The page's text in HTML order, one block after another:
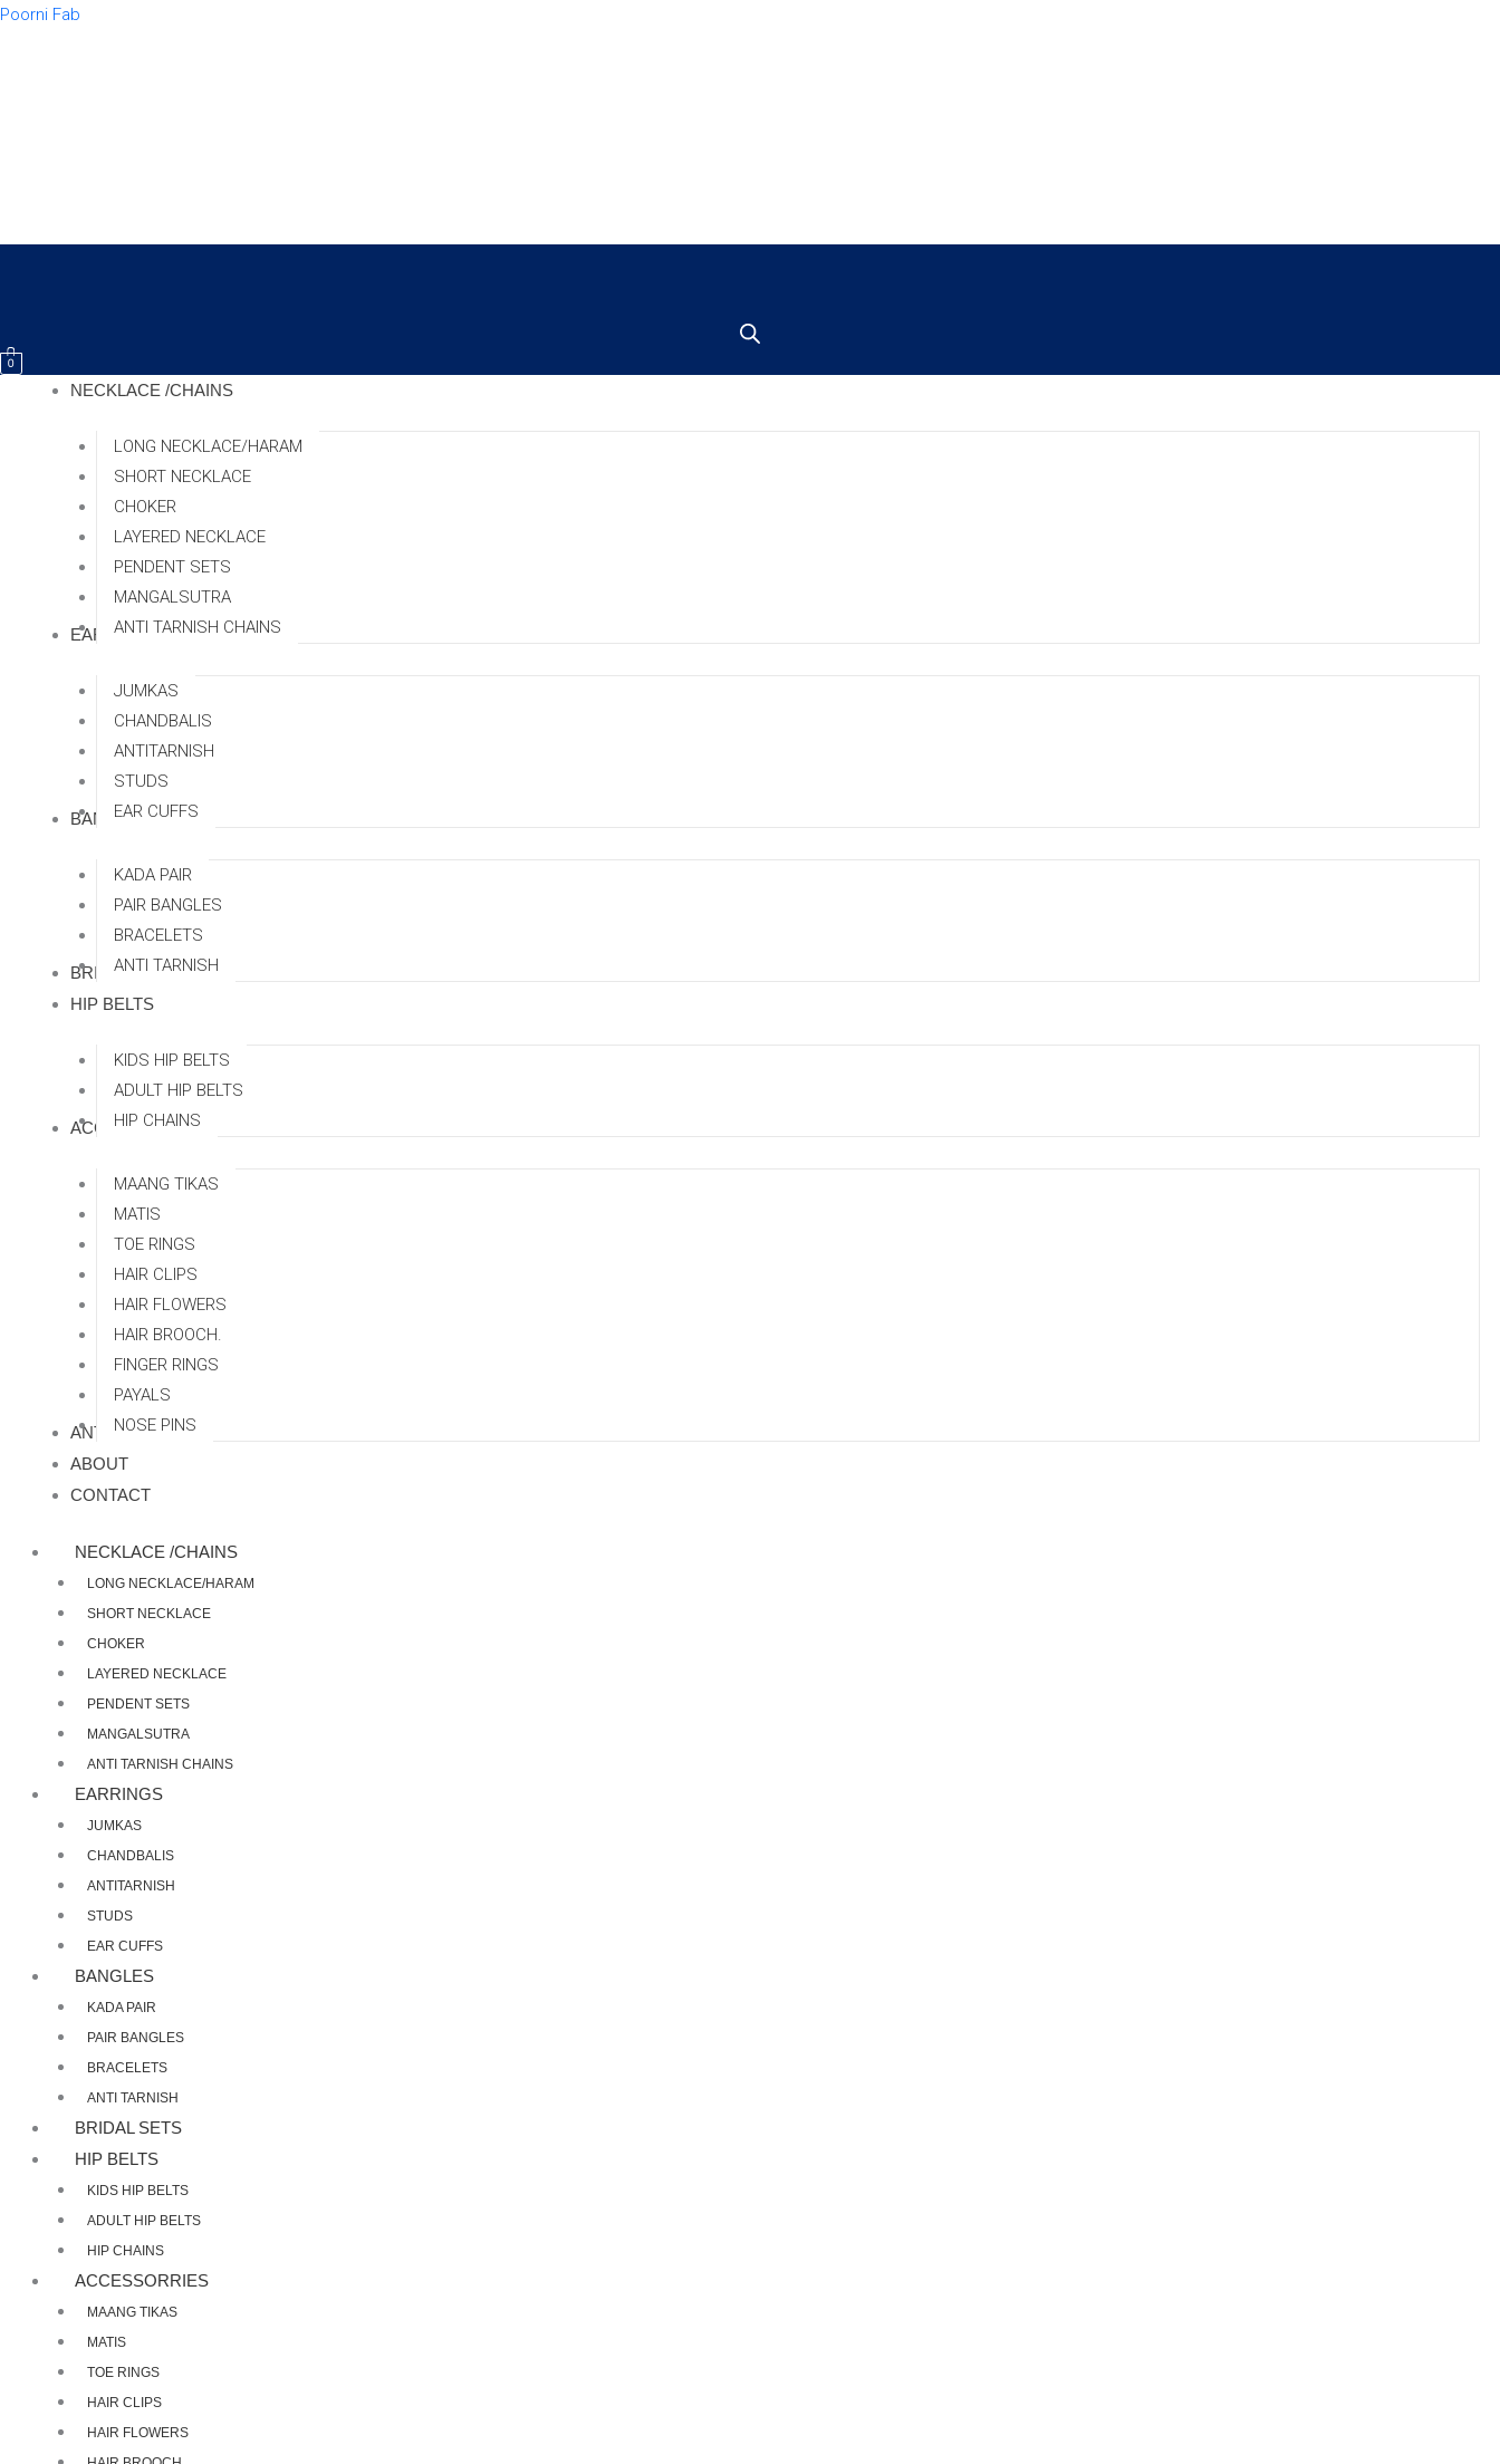
Skip
Poorni Fab
0
NECKLACE /CHAINS
LONG NECKLACE/HARAM
SHORT NECKLACE
CHOKER
LAYERED NECKLACE
PENDENT SETS
MANGALSUTRA
ANTI TARNISH CHAINS
EARRINGS
JUMKAS
CHANDBALIS
ANTITARNISH
STUDS
EAR CUFFS
BANGLES
KADA PAIR
PAIR BANGLES
BRACELETS
ANTI TARNISH
BRIDAL SETS
HIP BELTS
KIDS HIP BELTS
ADULT HIP BELTS
HIP CHAINS
ACCESSORRIES
MAANG TIKAS
MATIS
TOE RINGS
HAIR CLIPS
HAIR FLOWERS
HAIR BROOCH.
FINGER RINGS
PAYALS
NOSE PINS
ANTI TARNISH
ABOUT
CONTACT
NECKLACE /CHAINS
LONG NECKLACE/HARAM
SHORT NECKLACE
CHOKER
LAYERED NECKLACE
PENDENT SETS
MANGALSUTRA
ANTI TARNISH CHAINS
EARRINGS
JUMKAS
CHANDBALIS
ANTITARNISH
STUDS
EAR CUFFS
BANGLES
KADA PAIR
PAIR BANGLES
BRACELETS
ANTI TARNISH
BRIDAL SETS
HIP BELTS
KIDS HIP BELTS
ADULT HIP BELTS
HIP CHAINS
ACCESSORRIES
MAANG TIKAS
MATIS
TOE RINGS
HAIR CLIPS
HAIR FLOWERS